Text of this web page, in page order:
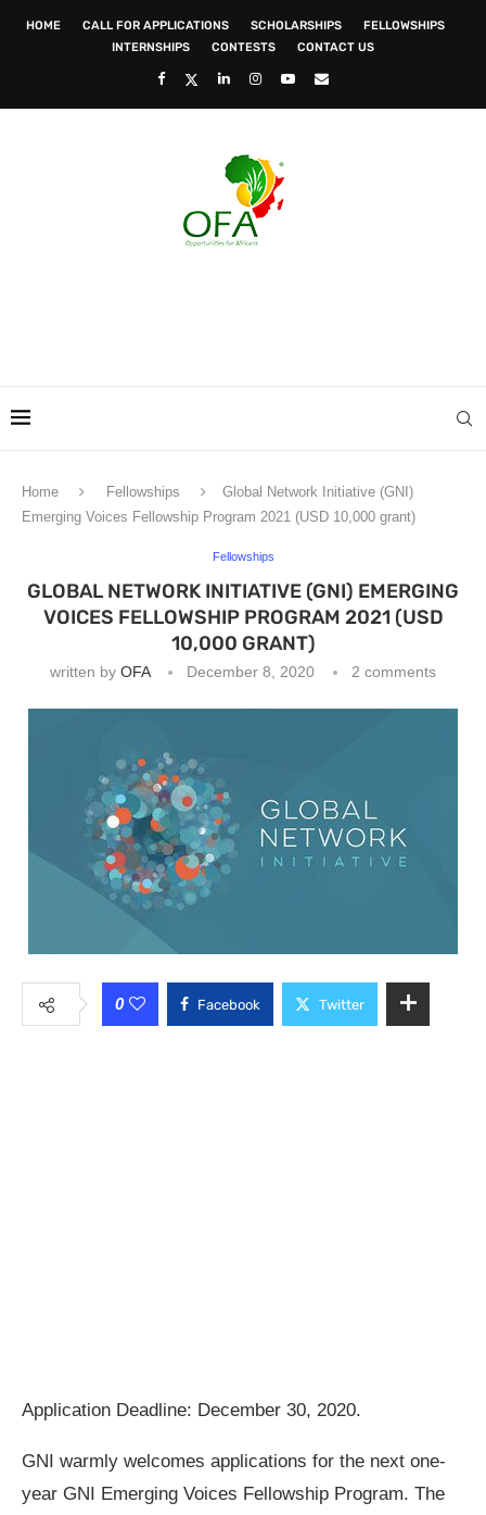
HOME CALL FOR APPLICATIONS SCHOLARSHIPS
FELLOWSHIPS
INTERNSHIPS
CONTESTS CONTACT US
Home Fellowships
Global Network Initiative (GNI)
Emerging Voices Fellowship Program 2021 (USD 10,000 grant)
Fellowships
GLOBAL NETWORK INITIATIVE (GNI) EMERGING
VOICES FELLOWSHIP PROGRAM 2021 (USD
10,000 GRANT)
written by OFA December 8, 2020 2 comments
0 Facebook Twitter
Application Deadline: December 30, 2020.
GNI warmly welcomes applications for the next one-
year GNI Emerging Voices Fellowship Program. The